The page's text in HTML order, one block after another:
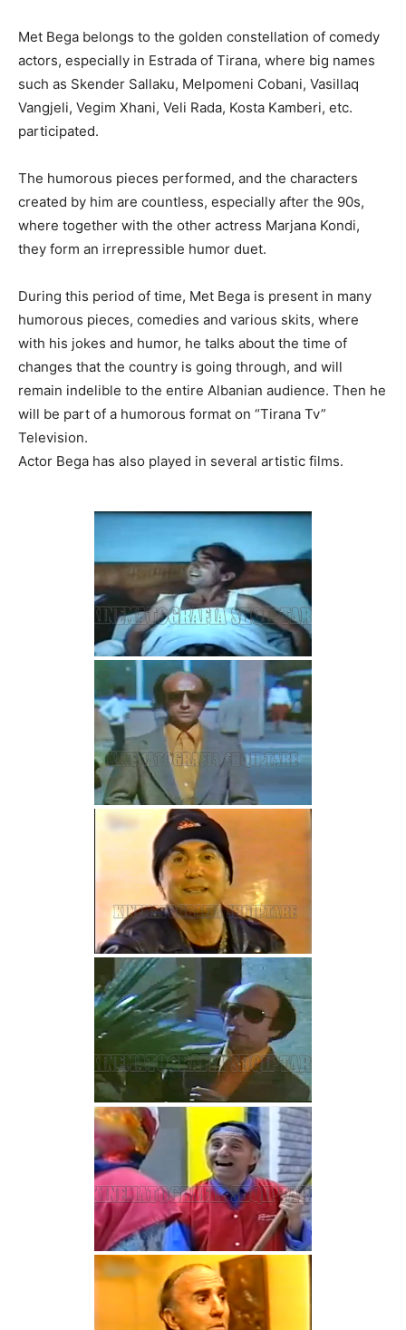
Met Bega belongs to the golden constellation of comedy
actors, especially in Estrada of Tirana, where big names
such as Skender Sallaku, Melpomeni Cobani, Vasillaq
Vangjeli, Vegim Xhani, Veli Rada, Kosta Kamberi, etc.
participated.
The humorous pieces performed, and the characters
created by him are countless, especially after the 90s,
where together with the other actress Marjana Kondi,
they form an irrepressible humor duet.
During this period of time, Met Bega is present in many
humorous pieces, comedies and various skits, where
with his jokes and humor, he talks about the time of
changes that the country is going through, and will
remain indelible to the entire Albanian audience. Then he
will be part of a humorous format on “Tirana Tv”
Television.
Actor Bega has also played in several artistic films.